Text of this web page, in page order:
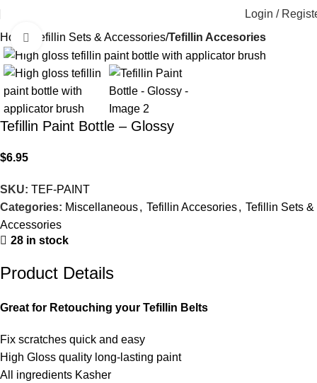
Login /
Home
Tefillin Sets & Accessories Tefillin Accesories
Click to enlarge
Tefillin Paint Bottle – Glossy
$6.95
SKU: TEF-PAINT
Categories: Miscellaneous, Tefillin Accesories, Tefillin Sets &
Accessories
28 in stock
Product Details
Great for Retouching your Tefillin Belts
Fix scratches quick and easy
High Gloss quality long-lasting paint
All ingredients Kasher